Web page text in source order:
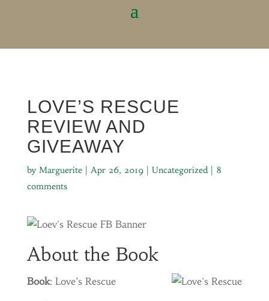
LOVE’S RESCUE
REVIEW AND
GIVEAWAY
by Marguerite| Apr 26, 2019| Uncategorized| 8
comments
About the Book
Book: Love’s Rescue